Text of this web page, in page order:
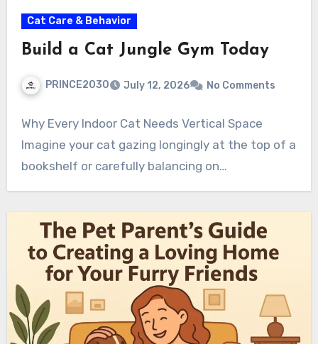
Cat Care & Behavior
Build a Cat Jungle Gym Today
PRINCE2030 July 12, 2026 No Comments
Why Every Indoor Cat Needs Vertical Space
Imagine your cat gazing longingly at the top of a
bookshelf or carefully balancing on…